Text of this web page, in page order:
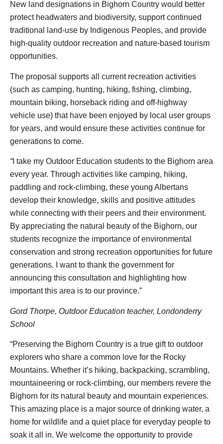
New land designations in Bighorn Country would better
protect headwaters and biodiversity, support continued
traditional land-use by Indigenous Peoples, and provide
high-quality outdoor recreation and nature-based tourism
opportunities.
The proposal supports all current recreation activities
(such as camping, hunting, hiking, fishing, climbing,
mountain biking, horseback riding and off-highway
vehicle use) that have been enjoyed by local user groups
for years, and would ensure these activities continue for
generations to come.
“I take my Outdoor Education students to the Bighorn area
every year. Through activities like camping, hiking,
paddling and rock-climbing, these young Albertans
develop their knowledge, skills and positive attitudes
while connecting with their peers and their environment.
By appreciating the natural beauty of the Bighorn, our
students recognize the importance of environmental
conservation and strong recreation opportunities for future
generations. I want to thank the government for
announcing this consultation and highlighting how
important this area is to our province.”
Gord Thorpe, Outdoor Education teacher, Londonderry
School
“Preserving the Bighorn Country is a true gift to outdoor
explorers who share a common love for the Rocky
Mountains. Whether it’s hiking, backpacking, scrambling,
mountaineering or rock-climbing, our members revere the
Bighorn for its natural beauty and mountain experiences.
This amazing place is a major source of drinking water, a
home for wildlife and a quiet place for everyday people to
soak it all in. We welcome the opportunity to provide